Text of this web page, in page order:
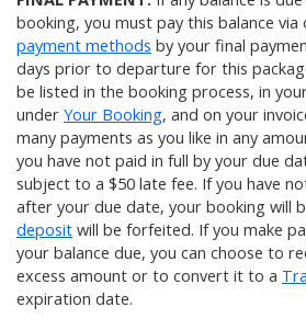
booking, you must pay this balance
payment methods by your final
days prior to departure for this
be listed in the booking process, in
under Your Booking, and on your
many payments as you like in any
you have not paid in full by your due
subject to a $50 late fee. If you have
after your due date, your booking will
deposit will be forfeited. If you make
your balance due, you can choose to
excess amount or to convert it to a
expiration date.